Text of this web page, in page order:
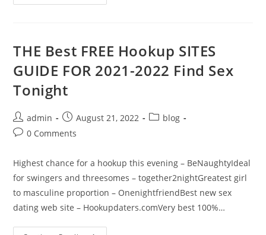
THE Best FREE Hookup SITES
GUIDE FOR 2021-2022 Find Sex
Tonight
admin August 21, 2022
blog
0 Comments
Highest chance for a hookup this evening – BeNaughtyIdeal
for swingers and threesomes – together2nightGreatest girl
to masculine proportion – OnenightfriendBest new sex
dating web site – Hookupdaters.comVery best 100%…